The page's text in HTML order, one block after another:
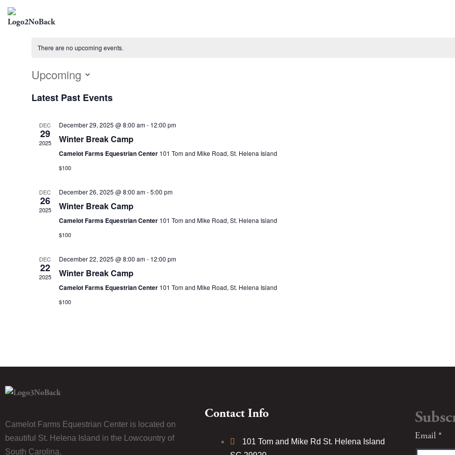
There are no upcoming events.
Upcoming
date.
Latest Past Events
DEC
29
2025
December 29, 2025 @ 8:00 am- 12:00 pm
Winter Break Camp
Camelot Farms Equestrian Center 101 Tom and Mike Road, St. Helena Island
$100
DEC
26
2025
December 26, 2025 @ 8:00 am-5:00 pm
Winter Break Camp
Camelot Farms Equestrian Center 101 Tom and Mike Road, St. Helena Island
$100
DEC
22
2025
December 22, 2025 @ 8:00 am- 12:00 pm
Winter Break Camp
Camelot Farms Equestrian Center 101 Tom and Mike Road, St. Helena Island
$100
Camelot Farms Equestrian Center is located on
beautiful St. Helena Island in the Lowcountry of
South Carolina.
Contact Info
101 Tom and Mike Rd St. Helena Island
Email *
Constant
Contact